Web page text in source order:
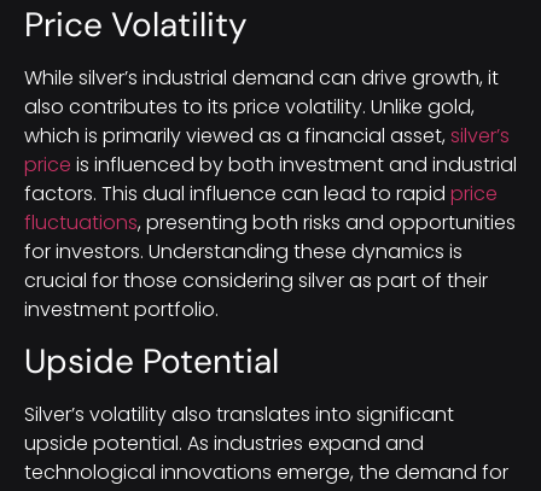
Price Volatility
While silver’s industrial demand can drive growth, it
also contributes to its price volatility. Unlike gold,
which is primarily viewed as a financial asset, silver’s
price is influenced by both investment and industrial
factors. This dual influence can lead to rapid price
fluctuations, presenting both risks and opportunities
for investors. Understanding these dynamics is
crucial for those considering silver as part of their
investment portfolio.
Upside Potential
Silver’s volatility also translates into significant
upside potential. As industries expand and
technological innovations emerge, the demand for